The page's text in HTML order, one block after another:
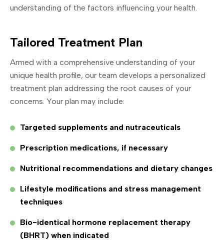
understanding of the factors influencing your health.
Tailored Treatment Plan
Armed with a comprehensive understanding of your
unique health profile, our team develops a personalized
treatment plan addressing the root causes of your
concerns. Your plan may include:
Targeted supplements and nutraceuticals
Prescription medications, if necessary
Nutritional recommendations and dietary changes
Lifestyle modifications and stress management
techniques
Bio-identical hormone replacement therapy
(BHRT) when indicated